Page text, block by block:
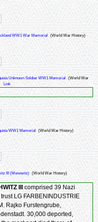
WW1 War Memorial
(World War History)
Unknown Soldier WW1 Memorial
(World War
Link
WW1 Memorial
(World War History)
III (Monowitz) (World War History)
III
comprised 39 Nazi
LG FARBENINDUSTRIE
Rajko Furstengrube,
30,000 deported,